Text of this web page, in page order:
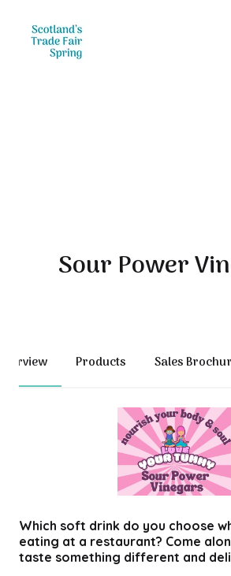
Sour Power
Products Sales
Which soft drink do you choose
eating at a restaurant? Come
taste something different and